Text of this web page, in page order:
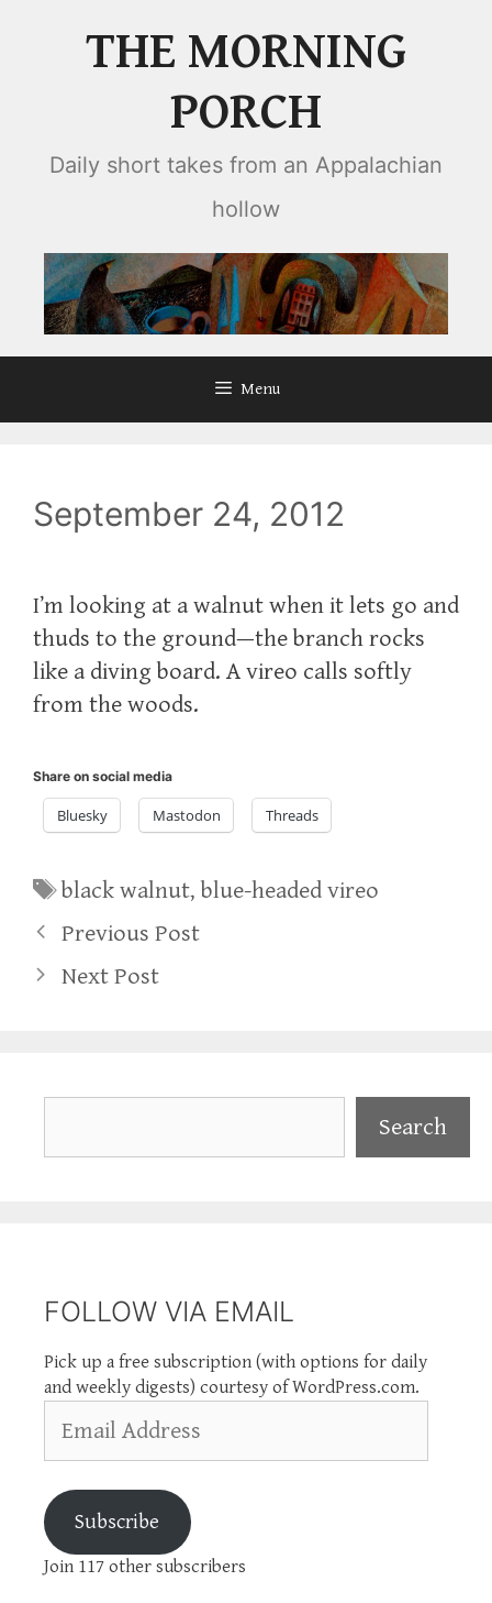
THE MORNING
PORCH
Daily short takes from an Appalachian
hollow
Menu
September 24, 2012
I’m looking at a walnut when it lets go and
thuds to the ground—the branch rocks
like a diving board. A vireo calls softly
from the woods.
Share on social media
Bluesky Mastodon Threads
Tags
black walnut,blue-headed vireo
Previous Post
Next Post
Search
FOLLOW VIA EMAIL
Pick up a free subscription (with options for daily
and weekly digests) courtesy of WordPress.com.
Address
Subscribe
Join 117 other subscribers